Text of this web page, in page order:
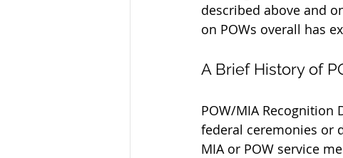
described above and
on POWs overall has
A Brief History of
POW/MIA Recognition
federal ceremonies or
MIA or POW service